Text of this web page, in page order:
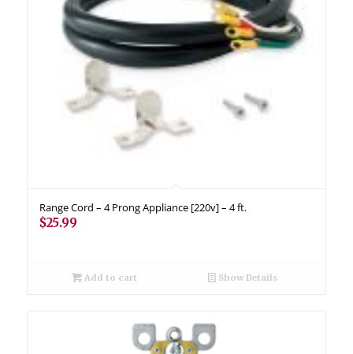
Range Cord – 4 Prong Appliance [220v] – 4 ft.
$25.99
Add to cart Show Details